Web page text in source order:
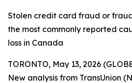
Stolen credit card fraud or
the most commonly reported
loss in Canada
TORONTO, May 13, 2026
New analysis from TransUnion